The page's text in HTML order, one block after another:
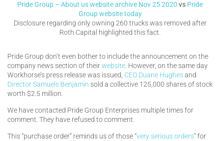
Pride Group – About us website archive Nov 25 2020 vs Pride
Group website today
Disclosure regarding only owning 260 trucks was removed after
Roth Capital highlighted this fact.
Pride Group don’t even bother to include the announcement on the
company news section of theirwebsite. However, on the same day
Workhorse’s press release was issued, CEO Duane Hughesand
Director Samuels Benjamin sold a collective 125,000 shares of stock
worth $2.5 million.
We have contacted Pride Group Enterprises multiple times for
comment. They have refused to comment.
This “purchase order” reminds us of those “very serious orders” for